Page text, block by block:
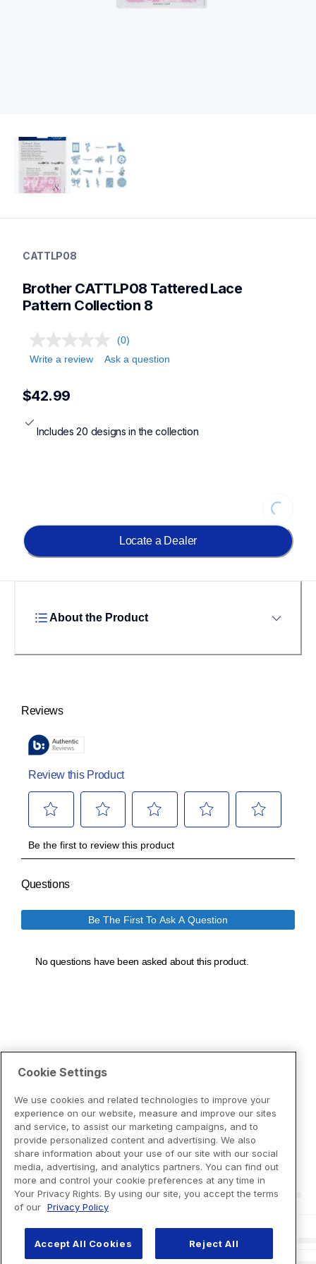
digital-pattern-collection
patterncollections
CATTLP08
Brother CATTLP08 Tattered Lace
Pattern Collection 8
(0)
Write a review
Ask a question
$42.99
Includes 20 designs in the collection
Locate a Dealer
About the Product
Cookie Settings
We use cookies and related technologies to improve your
experience on our website, measure and improve our sites
and service, to assist our marketing campaigns, and to
provide personalized content and advertising. We also
share information about your use of our site with our social
media, advertising, and analytics partners. You can find out
more and control your cookie preferences at any time in
Your Privacy Rights. By using our site, you accept the terms
of our Privacy Policy
Accept All Cookies Reject All